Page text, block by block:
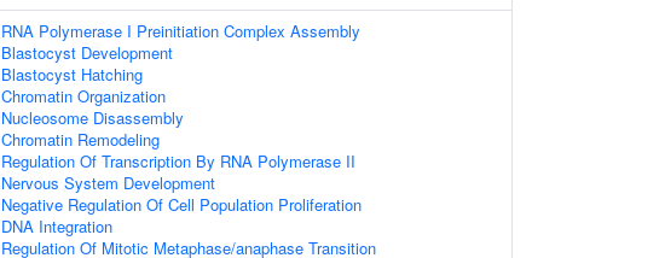
RNA Polymerase I Preinitiation Complex Assembly
Blastocyst Development
Blastocyst Hatching
Chromatin Organization
Nucleosome Disassembly
Chromatin Remodeling
Regulation Of Transcription By RNA Polymerase II
Nervous System Development
Negative Regulation Of Cell Population Proliferation
DNA Integration
Regulation Of Mitotic Metaphase/anaphase Transition